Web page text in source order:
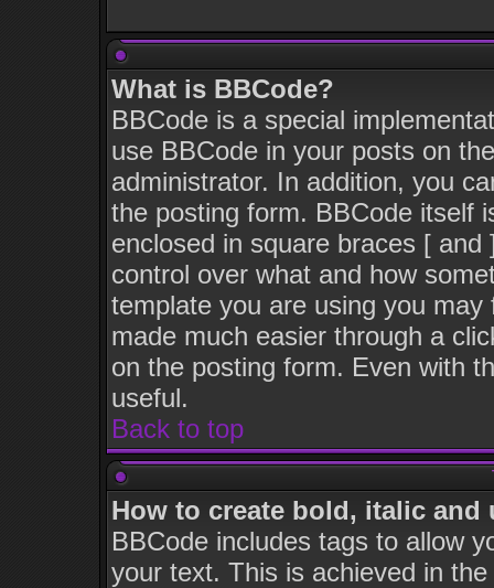
What is BBCode?
BBCode is a special
use BBCode in your posts on
administrator. In addition, you
the posting form. BBCode itself
enclosed in square braces [
control over what and how
template you are using you
made much easier through a
on the posting form. Even with
useful.
Back to top
How to create bold, italic and
BBCode includes tags to allow
your text. This is achieved in